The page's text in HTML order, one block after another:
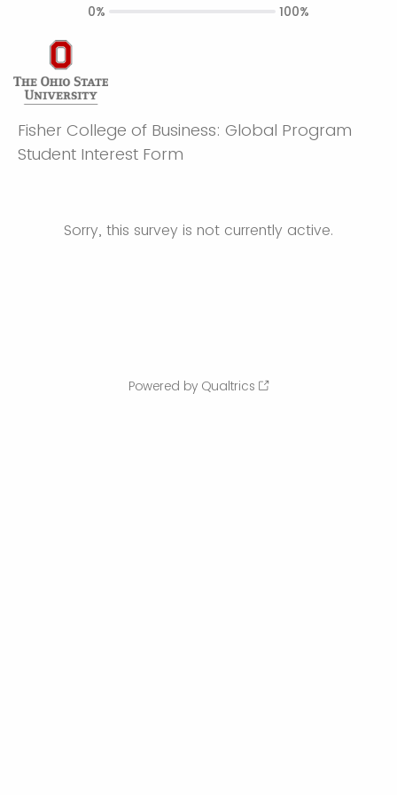
Fisher College of Business: Global Program
Student Interest Form
Sorry, this survey is not currently active.
0% 100%
Powered by Qualtrics